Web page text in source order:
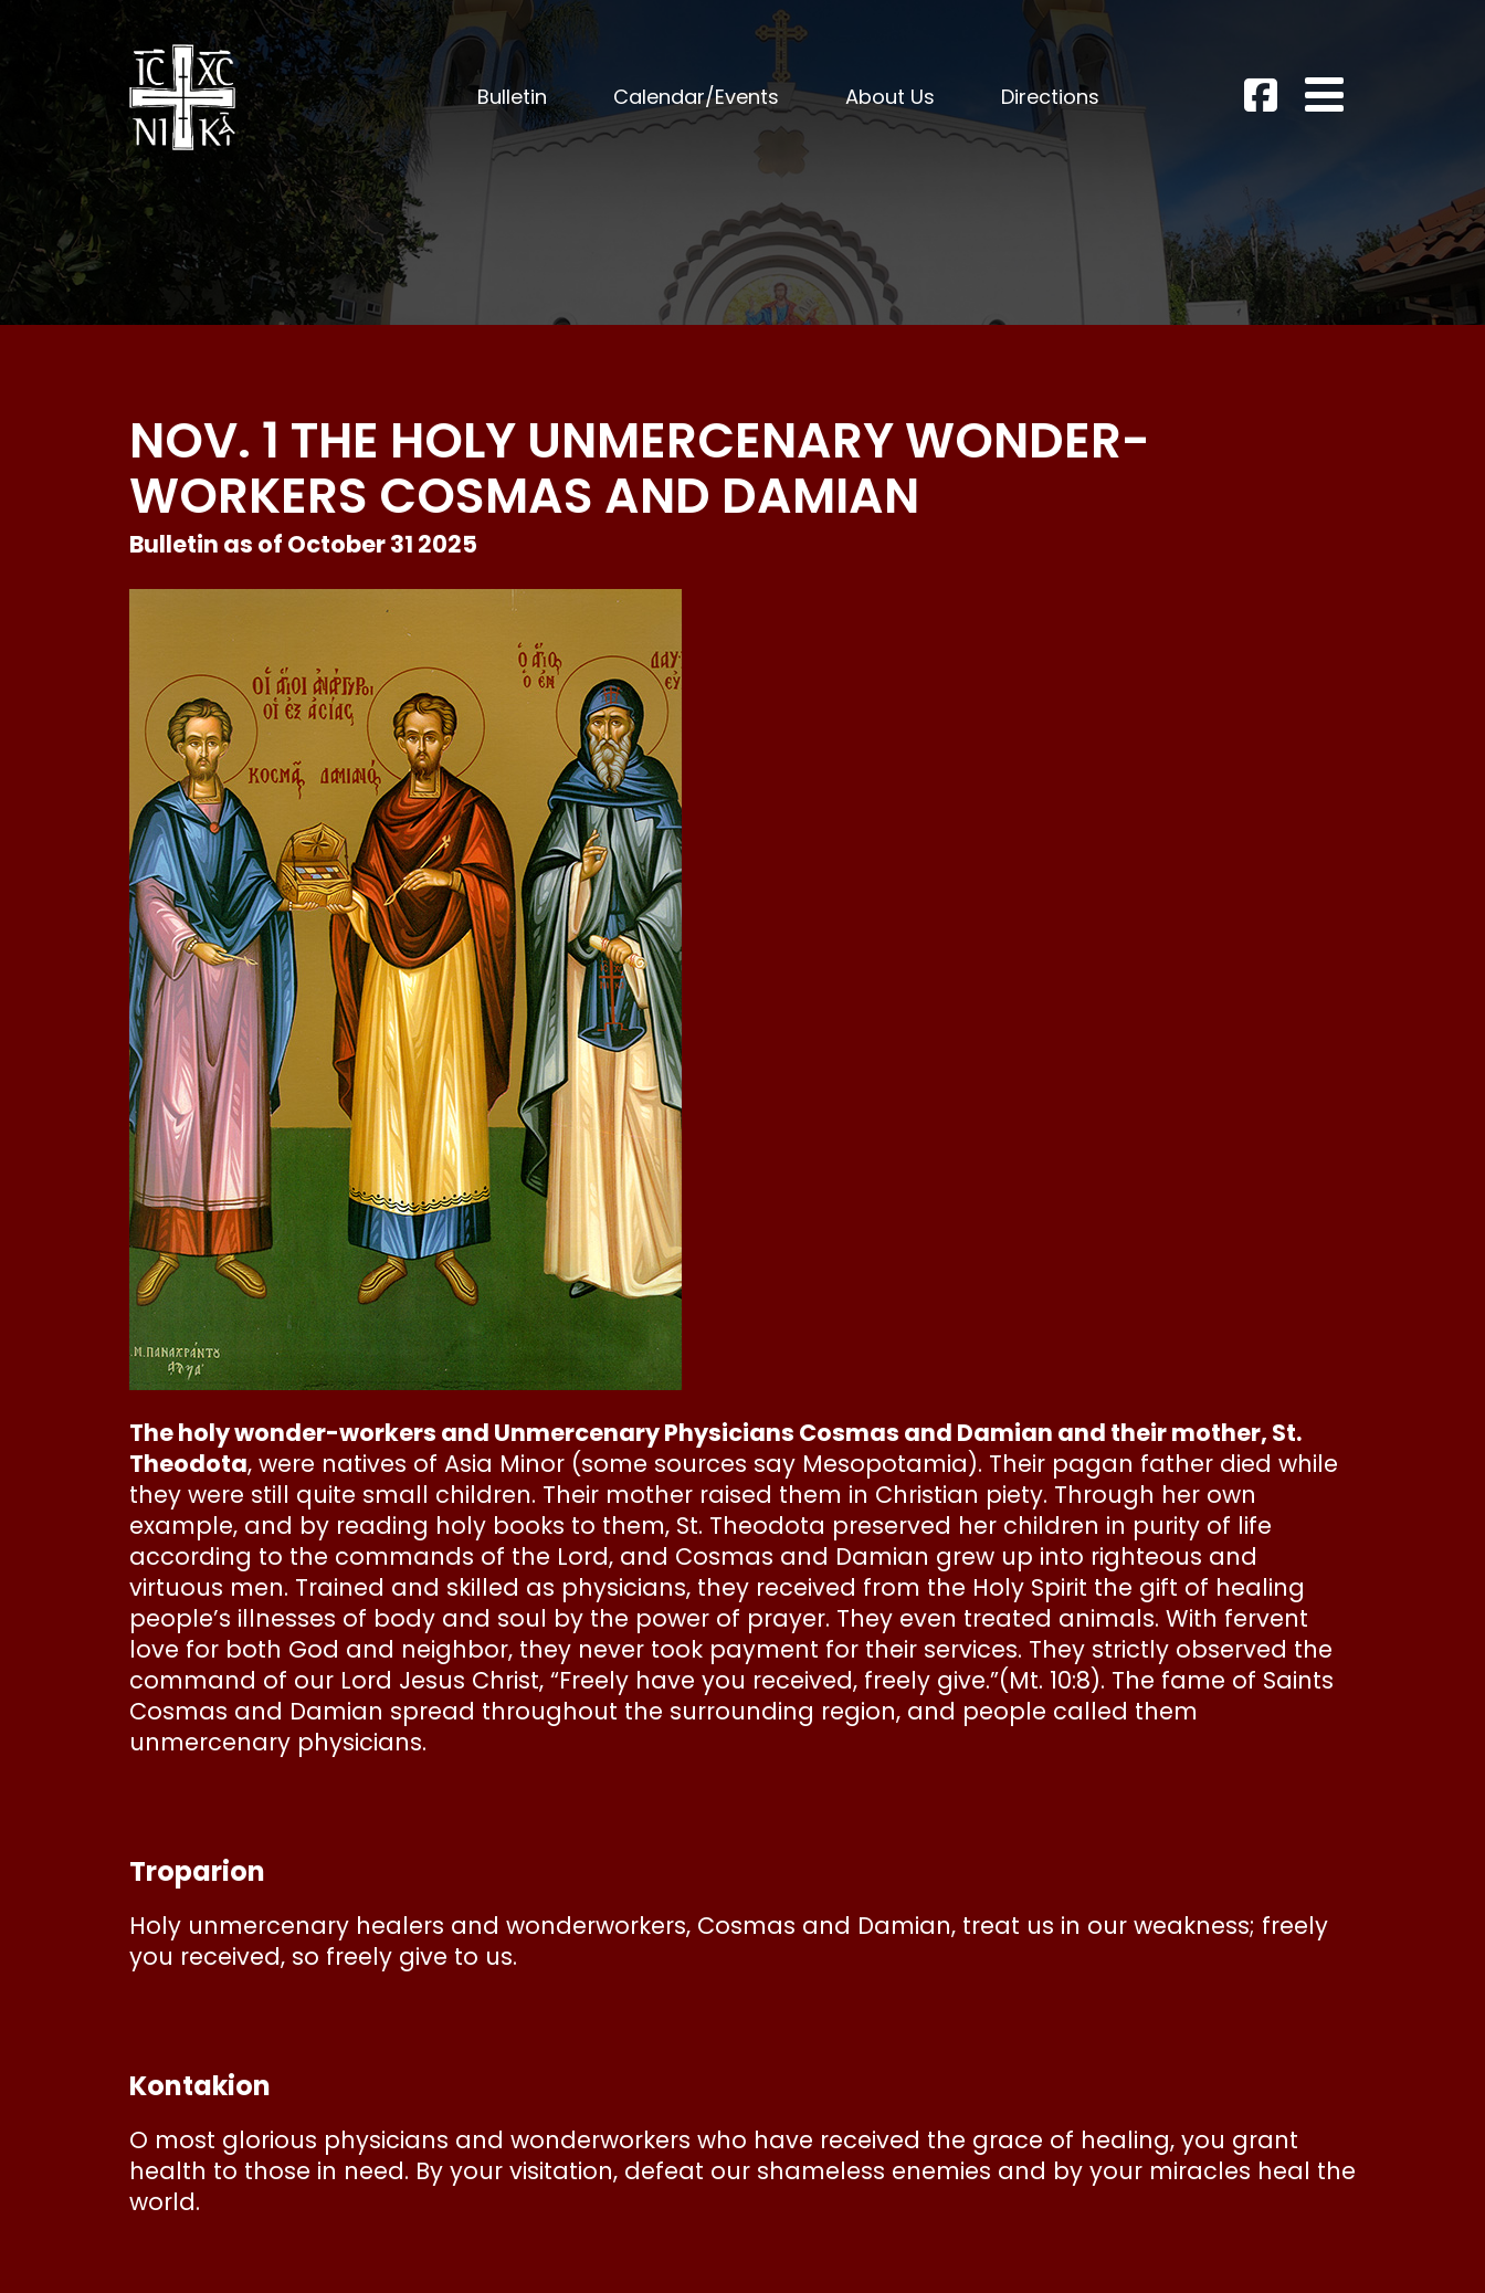
Bulletin Calendar/Events About Us Directions
NOV. 1 THE HOLY UNMERCENARY WONDER-
WORKERS COSMAS AND DAMIAN
Bulletin as of October 31 2025
The holy wonder-workers and Unmercenary Physicians Cosmas and Damian and their mother, St.
Theodota, were natives of Asia Minor (some sources say Mesopotamia). Their pagan father died while
they were still quite small children. Their mother raised them in Christian piety. Through her own
example, and by reading holy books to them, St. Theodota preserved her children in purity of life
according to the commands of the Lord, and Cosmas and Damian grew up into righteous and
virtuous men. Trained and skilled as physicians, they received from the Holy Spirit the gift of healing
people’s illnesses of body and soul by the power of prayer. They even treated animals. With fervent
love for both God and neighbor, they never took payment for their services. They strictly observed the
command of our Lord Jesus Christ, “Freely have you received, freely give.”(Mt. 10:8). The fame of Saints
Cosmas and Damian spread throughout the surrounding region, and people called them
unmercenary physicians.
Troparion
Holy unmercenary healers and wonderworkers, Cosmas and Damian, treat us in our weakness; freely
you received, so freely give to us.
Kontakion
O most glorious physicians and wonderworkers who have received the grace of healing, you grant
health to those in need. By your visitation, defeat our shameless enemies and by your miracles heal the
world.